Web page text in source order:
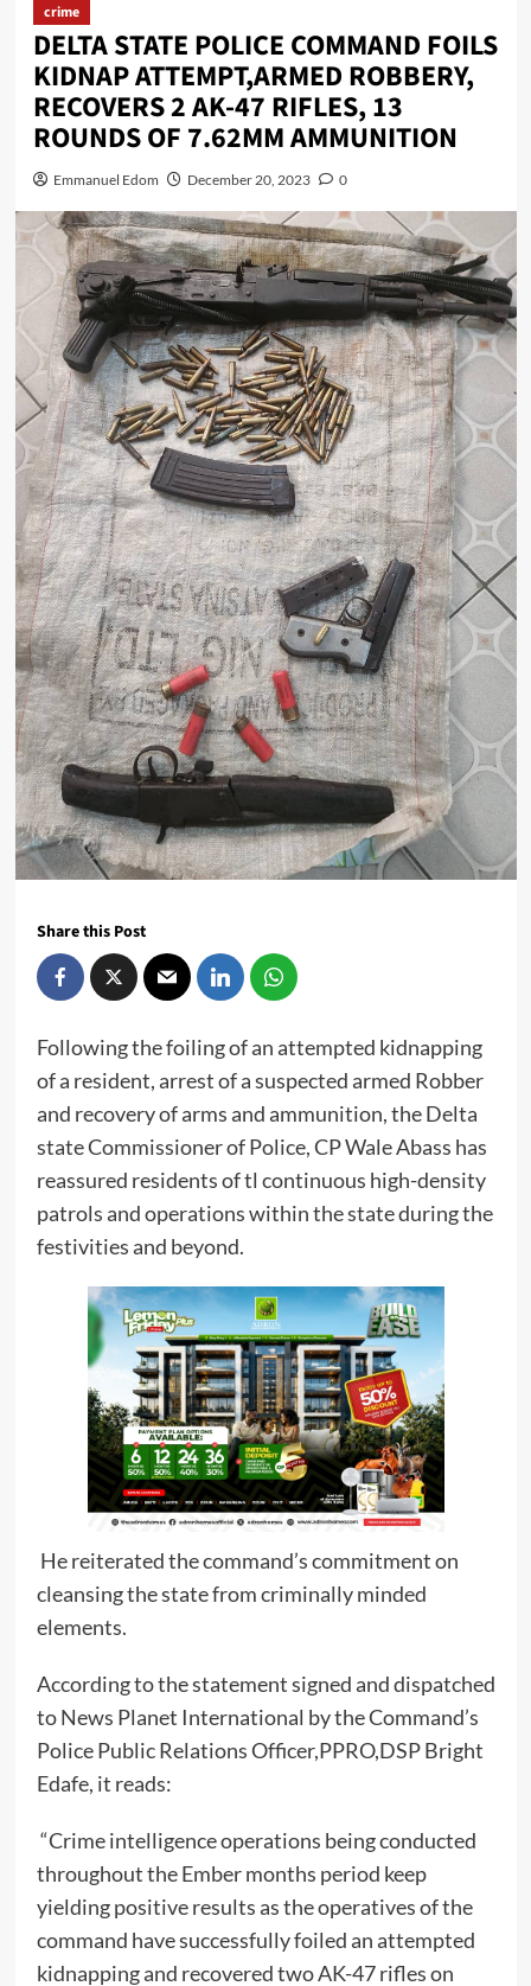
crime
DELTA STATE POLICE COMMAND FOILS
KIDNAP ATTEMPT,ARMED ROBBERY,
RECOVERS 2 AK-47 RIFLES, 13
ROUNDS OF 7.62MM AMMUNITION
Emmanuel Edom December 20, 2023 0
Share this Post
Following the foiling of an attempted kidnapping
of a resident, arrest of a suspected armed Robber
and recovery of arms and ammunition, the Delta
state Commissioner of Police, CP Wale Abass has
reassured residents of tl continuous high-density
patrols and operations within the state during the
festivities and beyond.
He reiterated the command’s commitment on
cleansing the state from criminally minded
elements.
According to the statement signed and dispatched
to News Planet International by the Command’s
Police Public Relations Officer,PPRO,DSP Bright
Edafe, it reads:
“Crime intelligence operations being conducted
throughout the Ember months period keep
yielding positive results as the operatives of the
command have successfully foiled an attempted
kidnapping and recovered two AK-47 rifles on